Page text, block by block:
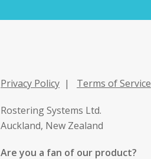
Privacy Policy | Terms of Service
Rostering Systems Ltd.
Auckland, New Zealand
Are you a fan of our product?